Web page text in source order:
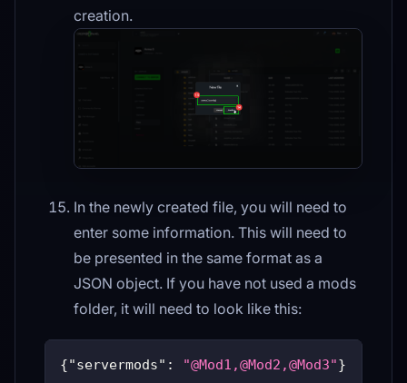
creation.
In the newly created file, you will need to
enter some information. This will need to
be presented in the same format as a
JSON object. If you have not used a mods
folder, it will need to look like this:
{"servermods" : "@Mod1,@Mod2,@Mod3"}